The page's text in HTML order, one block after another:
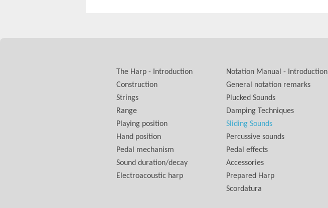
The Harp - Introduction
Construction
Strings
Range
Playing position
Hand position
Pedal mechanism
Sound duration/decay
Electroacoustic harp
Notation Manual - Introduction
General notation remarks
Plucked Sounds
Damping Techniques
Sliding Sounds
Percussive sounds
Pedal effects
Accessories
Prepared Harp
Scordatura